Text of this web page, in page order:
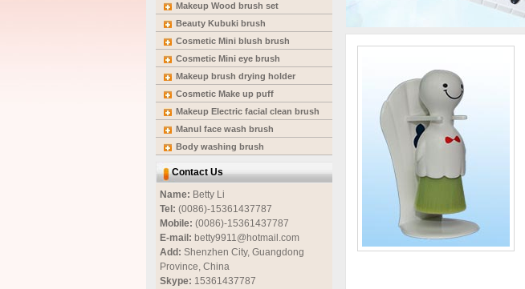
Makeup Wood brush set
Beauty Kubuki brush
Cosmetic Mini blush brush
Cosmetic Mini eye brush
Makeup brush drying holder
Cosmetic Make up puff
Makeup Electric facial clean brush
Manul face wash brush
Body washing brush
Contact Us
Name: Betty Li
Tel: (0086)-15361437787
Mobile: (0086)-15361437787
E-mail: betty9911@hotmail.com
Add: Shenzhen City, Guangdong
Province, China
Skype: 15361437787